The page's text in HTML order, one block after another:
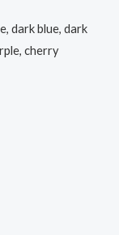
dark blue, dark
cherry